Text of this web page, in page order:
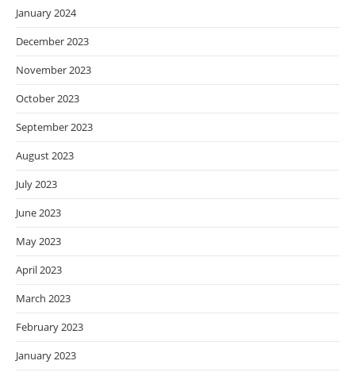
January 2024
December 2023
November 2023
October 2023
September 2023
August 2023
July 2023
June 2023
May 2023
April 2023
March 2023
February 2023
January 2023